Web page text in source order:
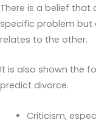
There is a belief
specific problem but
relates to the other.
It is also shown the
predict divorce.
Criticism,